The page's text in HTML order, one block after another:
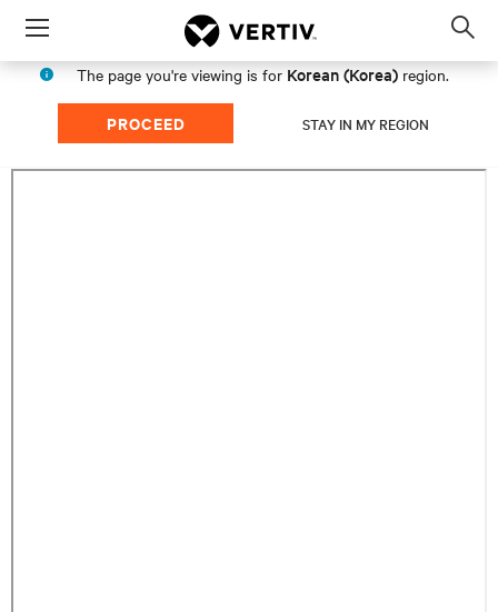
Menu
The page you're viewing is for Korean (Korea) region.
PROCEED STAY IN MY REGION